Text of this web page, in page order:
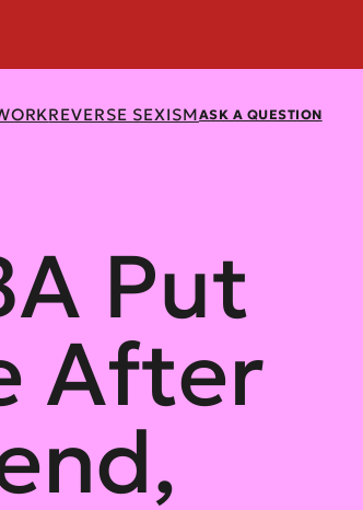
ASK A QUESTION
REVERSE SEXISM
Put
After